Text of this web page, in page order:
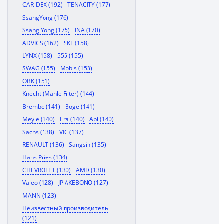
CAR-DEX (192)
TENACITY (177)
SsangYong (176)
Ssang Yong (175)
INA (170)
ADVICS (162)
SKF (158)
LYNX (158)
555 (155)
SWAG (155)
Mobis (153)
OBK (151)
Knecht (Mahle Filter) (144)
Brembo (141)
Boge (141)
Meyle (140)
Era (140)
Api (140)
Sachs (138)
VIC (137)
RENAULT (136)
Sangsin (135)
Hans Pries (134)
CHEVROLET (130)
AMD (130)
Valeo (128)
JP AKEBONO (127)
MANN (123)
Неизвестный производитель
(121)